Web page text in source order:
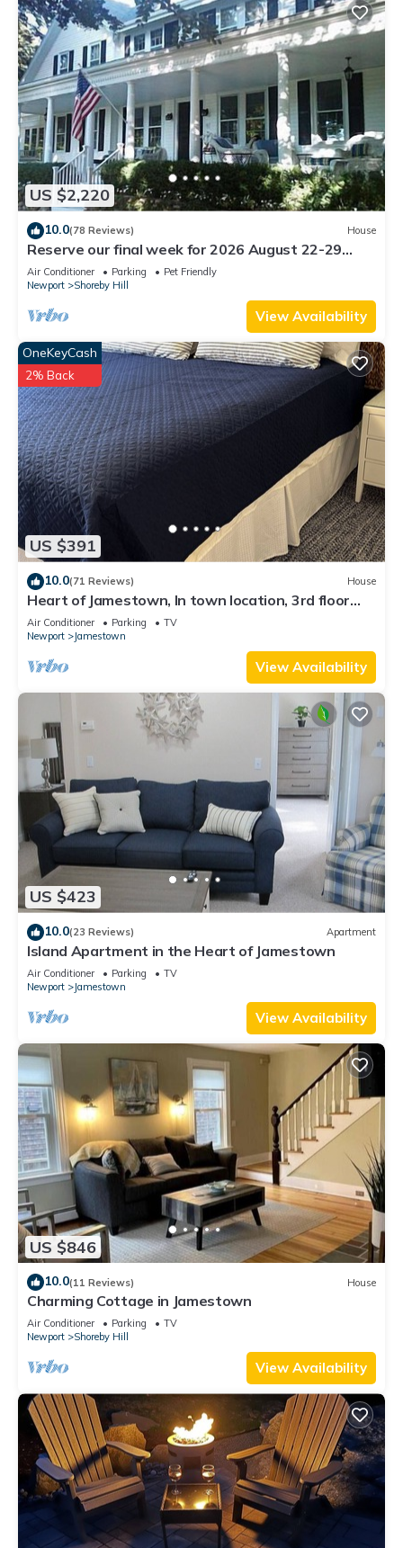
US $2,220
10.0(78 Reviews) House
Reserve our final week for 2026 August 22-29
Luxury Shoreby Hill Residence.
Air Conditioner Parking
Pet Friendly
Newport
Shoreby Hill
View Availability
US $391
OneKeyCash
2% Back
10.0(71 Reviews) House
Heart of Jamestown, In town location, 3rd floor
suite, B&B style with King Bed
Air Conditioner Parking
TV
Newport
Jamestown
View Availability
US $423
10.0(23 Reviews) Apartment
Island Apartment in the Heart of Jamestown
Air Conditioner Parking
TV
Newport
Jamestown
View Availability
US $846
10.0(11 Reviews) House
Charming Cottage in Jamestown
Air Conditioner Parking
TV
Newport
Shoreby Hill
View Availability